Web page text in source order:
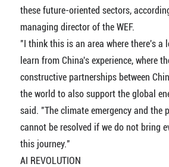
these future-oriented sectors,
managing director of the WEF.
"I think this is an area where there's a
learn from China's experience, where
constructive partnerships between
the world to also support the global
said. "The climate emergency and the
cannot be resolved if we do not bring
this journey."
AI REVOLUTION